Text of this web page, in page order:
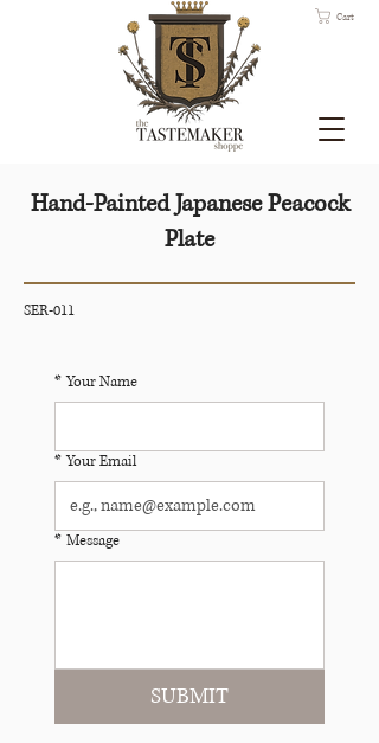
Cart
Hand-Painted Japanese Peacock
Plate
SER-011
* Your Name
* Your Email
* Message
SUBMIT